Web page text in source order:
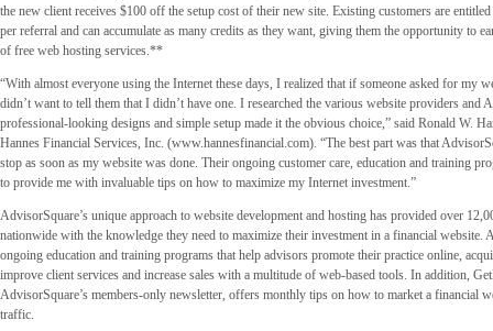
the new client receives $100 off the setup cost of their new site. Existing customers are
per referral and can accumulate as many credits as they want, giving them the opportunity to
of free web hosting services.**
“With almost everyone using the Internet these days, I realized that if someone asked for my
didn’t want to tell them that I didn’t have one. I researched the various website providers and
professional-looking designs and simple setup made it the obvious choice,” said Ronald W.
Hannes Financial Services, Inc. (www.hannesfinancial.com). “The best part was that
stop as soon as my website was done. Their ongoing customer care, education and training
to provide me with invaluable tips on how to maximize my Internet investment.”
AdvisorSquare’s unique approach to website development and hosting has provided over
nationwide with the knowledge they need to maximize their investment in a financial website.
ongoing education and training programs that help advisors promote their practice online,
improve client services and increase sales with a multitude of web-based tools. In addition,
AdvisorSquare’s members-only newsletter, offers monthly tips on how to market a financial
traffic.